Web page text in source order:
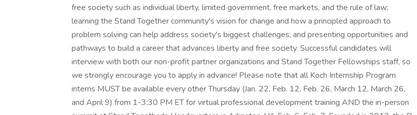
free society such as individual liberty, limited government, free markets, and the rule of law;
learning the Stand Together community's vision for change and how a principled approach to
problem solving can help address society's biggest challenges; and presenting opportunities and
pathways to build a career that advances liberty and free society. Successful candidates will
interview with both our non-profit partner organizations and Stand Together Fellowships staff, so
we strongly encourage you to apply in advance! Please note that all Koch Internship Program
interns MUST be available every other Thursday (Jan. 22, Feb. 12, Feb. 26, March 12, March 26,
and April 9) from 1-3:30 PM ET for virtual professional development training AND the in-person